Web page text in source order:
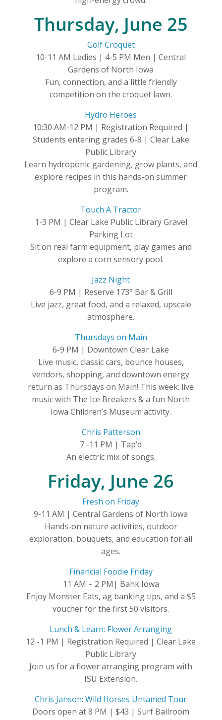
Thursday, June 25
Golf Croquet
10-11 AM Ladies | 4-5 PM Men | Central
Gardens of North Iowa
Fun, connection, and a little friendly
competition on the croquet lawn.
Hydro Heroes
10:30 AM-12 PM | Registration Required |
Students entering grades 6-8 | Clear Lake
Public Library
Learn hydroponic gardening, grow plants, and
explore recipes in this hands-on summer
program.
Touch A Tractor
1-3 PM | Clear Lake Public Library Gravel
Parking Lot
Sit on real farm equipment, play games and
explore a corn sensory pool.
Jazz Night
6-9 PM | Reserve 173° Bar & Grill
Live jazz, great food, and a relaxed, upscale
atmosphere.
Thursdays on Main
6-9 PM | Downtown Clear Lake
Live music, classic cars, bounce houses,
vendors, shopping, and downtown energy
return as Thursdays on Main! This week: live
music with The Ice Breakers & a fun North
Iowa Children’s Museum activity.
Chris Patterson
7 -11 PM | Tap’d
An electric mix of songs.
Friday, June 26
Fresh on Friday
9-11 AM | Central Gardens of North Iowa
Hands-on nature activities, outdoor
exploration, bouquets, and education for all
ages.
Financial Foodie Friday
11 AM – 2 PM| Bank Iowa
Enjoy Monster Eats, ag banking tips, and a $5
voucher for the first 50 visitors.
Lunch & Learn: Flower Arranging
12 -1 PM | Registration Required | Clear Lake
Public Library
Join us for a flower arranging program with
ISU Extension.
Chris Janson: Wild Horses Untamed Tour
Doors open at 8 PM | $43 | Surf Ballroom